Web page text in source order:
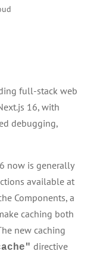
full-stack web
16, with
debugging,
now is generally
available at
Components, a
caching both
new caching
directive